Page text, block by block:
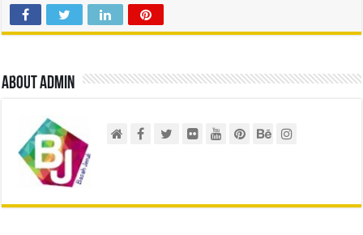
About admin